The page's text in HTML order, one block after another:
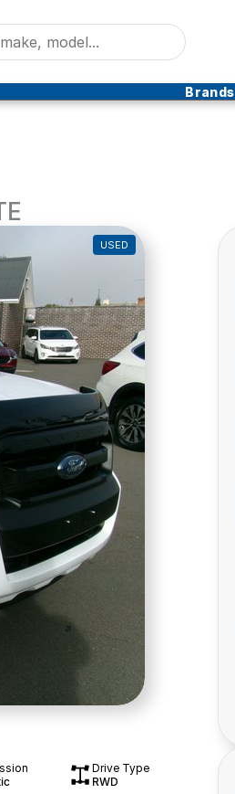
Brands
USED
Drive Type
RWD